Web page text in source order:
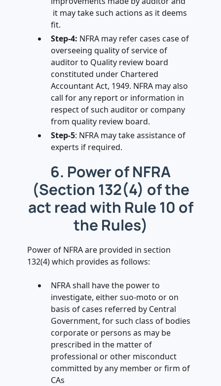
it may take such actions as it deems
fit.
Step-4: NFRA may refer cases case of
overseeing quality of service of
auditor to Quality review board
constituted under Chartered
Accountant Act, 1949. NFRA may also
call for any report or information in
respect of such auditor or company
from quality review board.
Step-5: NFRA may take assistance of
experts if required.
6. Power of NFRA
(Section 132(4) of the
act read with Rule 10 of
the Rules)
Power of NFRA are provided in section
132(4) which provides as follows:
NFRA shall have the power to
investigate, either suo-moto or on
basis of cases referred by Central
Government, for such class of bodies
corporate or persons as may be
prescribed in the matter of
professional or other misconduct
committed by any member or firm of
CAs